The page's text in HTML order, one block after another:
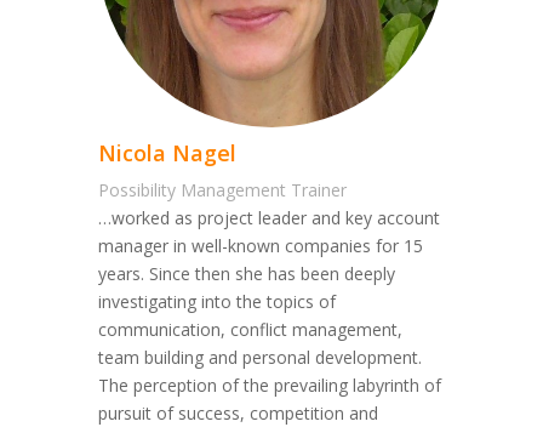
Nicola Nagel
Possibility Management Trainer
…worked as project leader and key account
manager in well-known companies for 15
years. Since then she has been deeply
investigating into the topics of
communication, conflict management,
team building and personal development.
The perception of the prevailing labyrinth of
pursuit of success, competition and